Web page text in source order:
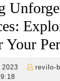
Your
2023
17
revilo-